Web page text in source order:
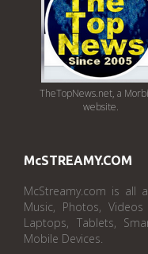
TheTopNews.net, a
website.
McSTREAMY.COM
McStreamy.com is all
Music, Photos,
Laptops, Tablets,
Mobile Devices.